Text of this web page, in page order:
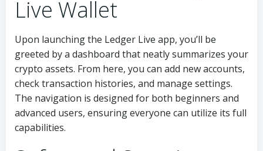
Live Wallet
Upon launching the Ledger Live app, you’ll be
greeted by a dashboard that neatly summarizes your
crypto assets. From here, you can add new accounts,
check transaction histories, and manage settings.
The navigation is designed for both beginners and
advanced users, ensuring everyone can utilize its full
capabilities.